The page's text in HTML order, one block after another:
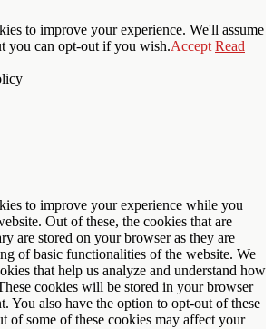
to improve your experience. We'll assume
you can opt-out if you wish.Accept Read
to improve your experience while you
Out of these, the cookies that are
are stored on your browser as they are
of basic functionalities of the website. We
that help us analyze and understand how
cookies will be stored in your browser
You also have the option to opt-out of these
of some of these cookies may affect your